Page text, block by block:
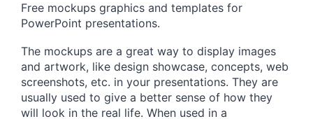
Free mockups graphics and templates for
PowerPoint presentations.
The mockups are a great way to display images
and artwork, like design showcase, concepts, web
screenshots, etc. in your presentations. They are
usually used to give a better sense of how they
will look in the real life. When used in a